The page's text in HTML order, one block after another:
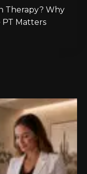
Therapy? Why
Matters